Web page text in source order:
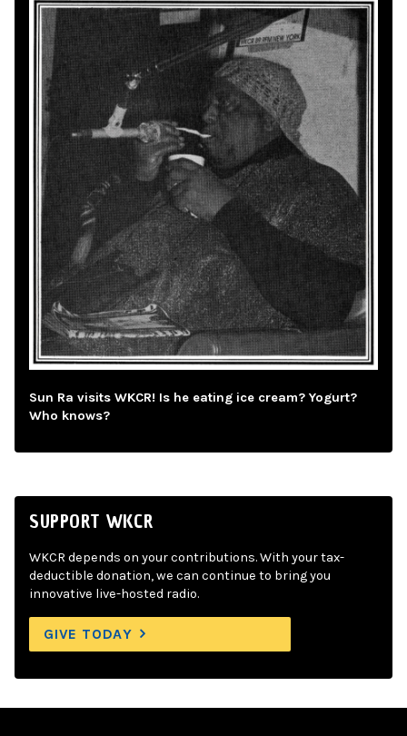
Sun Ra visits WKCR! Is he eating ice cream? Yogurt?
Who knows?
SUPPORT WKCR
WKCR depends on your contributions. With your tax-
deductible donation, we can continue to bring you
innovative live-hosted radio.
GIVE TODAY